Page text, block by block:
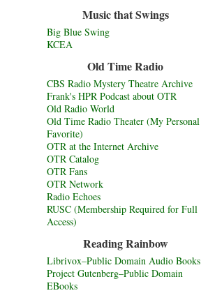
Music that Swings
Big Blue Swing
KCEA
Old Time Radio
CBS Radio Mystery Theatre Archive
Frank's HPR Podcast about OTR
Old Radio World
Old Time Radio Theater (My Personal
Favorite)
OTR at the Internet Archive
OTR Catalog
OTR Fans
OTR Network
Radio Echoes
RUSC (Membership Required for Full
Access)
Reading Rainbow
Librivox–Public Domain Audio Books
Project Gutenberg–Public Domain
EBooks